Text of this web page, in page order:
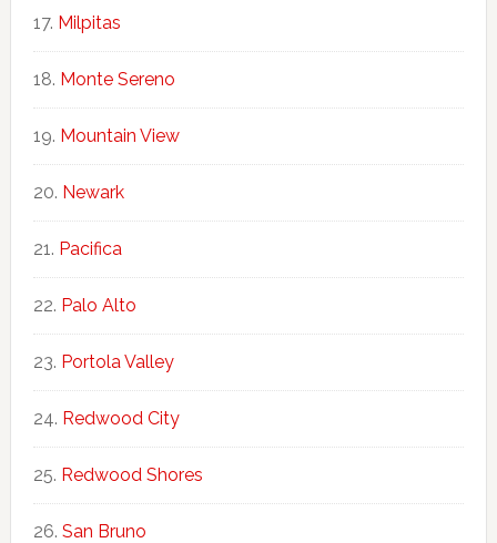
Milpitas
Monte Sereno
Mountain View
Newark
Pacifica
Palo Alto
Portola Valley
Redwood City
Redwood Shores
San Bruno